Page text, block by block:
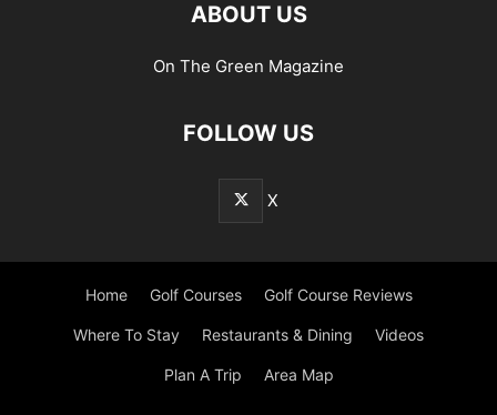
ABOUT US
On The Green Magazine
FOLLOW US
X
Home Golf Courses Golf Course Reviews
Where To Stay Restaurants & Dining Videos
Plan A Trip Area Map